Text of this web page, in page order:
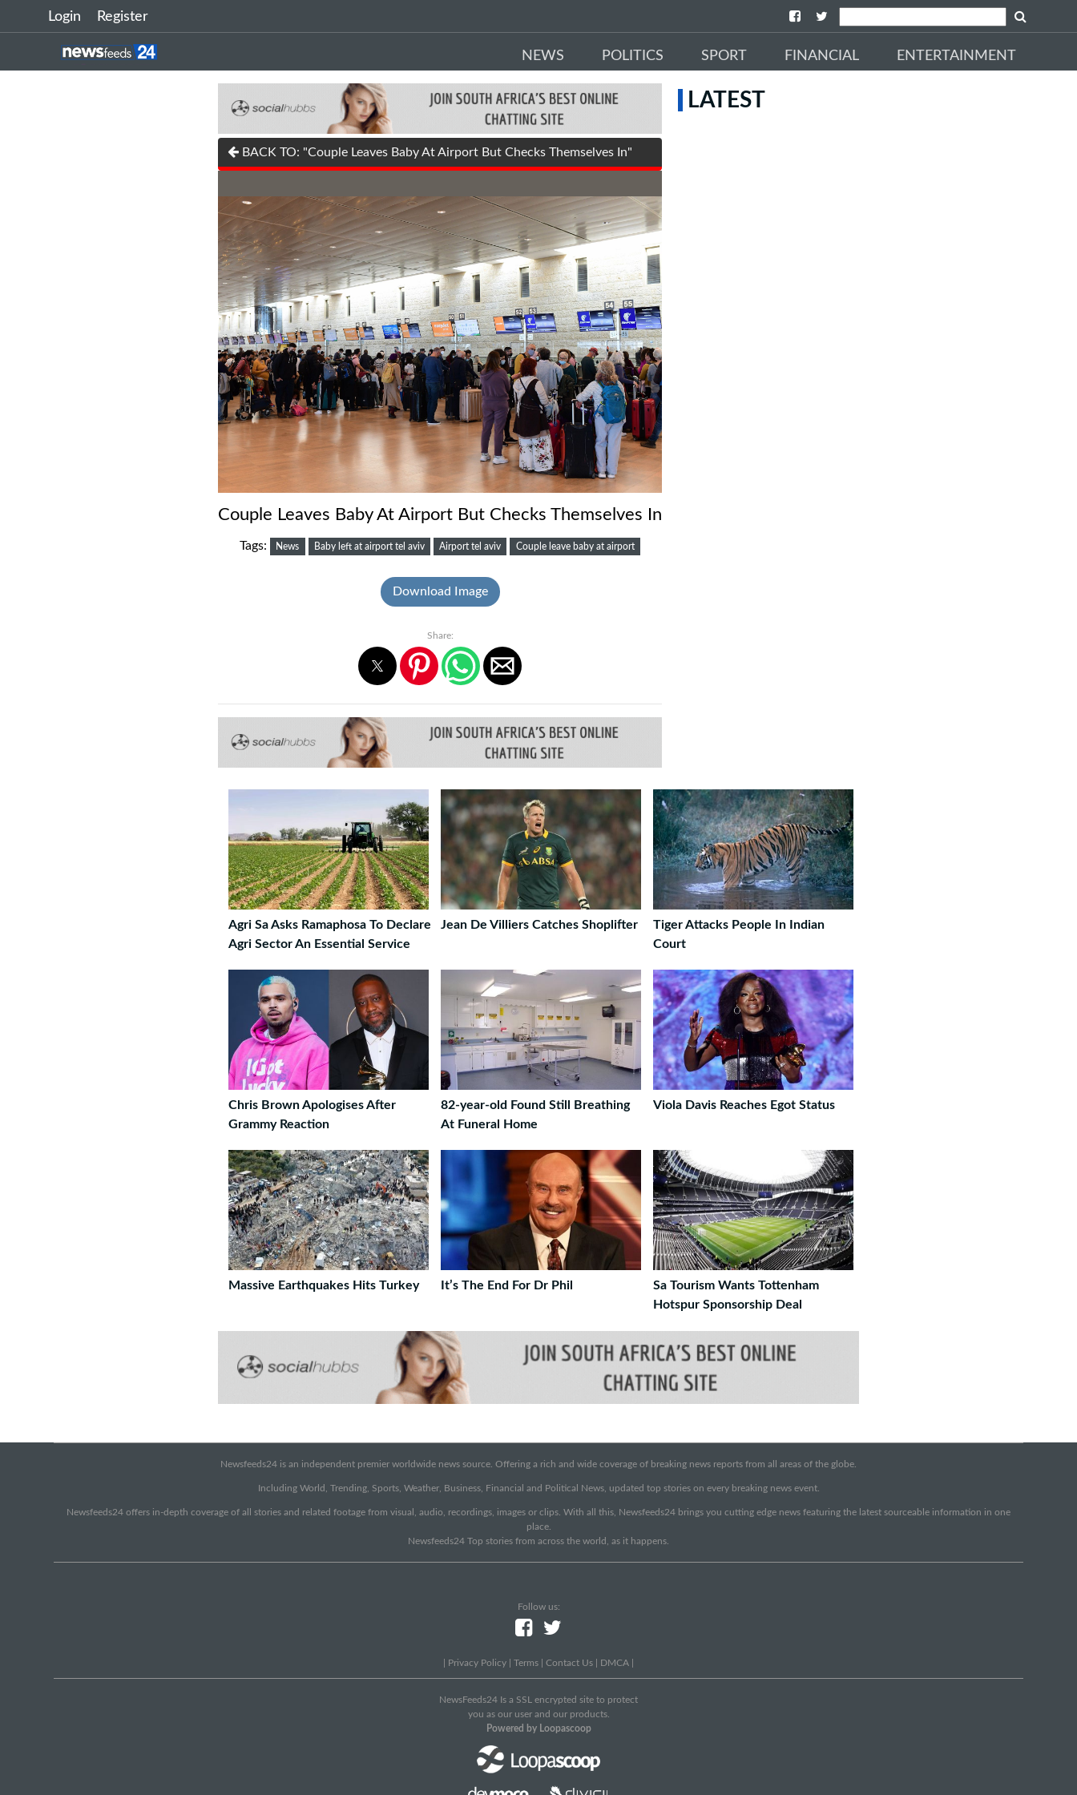
Login Register
NEWS POLITICS SPORT FINANCIAL ENTERTAINMENT
BACK TO: "Couple Leaves Baby At Airport But Checks Themselves In"
Couple Leaves Baby At Airport But Checks Themselves In
Tags: News Baby left at airport tel aviv Airport tel aviv Couple leave baby at airport
Download Image
Share:
LATEST
Agri Sa Asks Ramaphosa To Declare
Agri Sector An Essential Service
Jean De Villiers Catches Shoplifter
Tiger Attacks People In Indian
Court
Chris Brown Apologises After
Grammy Reaction
82-year-old Found Still Breathing
At Funeral Home
Viola Davis Reaches Egot Status
Massive Earthquakes Hits Turkey It’s The End For Dr Phil
Sa Tourism Wants Tottenham
Hotspur Sponsorship Deal
Newsfeeds24 is an independent premier worldwide news source. Offering a rich and wide coverage of breaking news reports from all areas of the globe.
Including World, Trending, Sports, Weather, Business, Financial and Political News, updated top stories on every breaking news event.
Newsfeeds24 offers in-depth coverage of all stories and related footage from visual, audio, recordings, images or clips. With all this, Newsfeeds24 brings you cutting edge news featuring the latest sourceable information in one
place.
Newsfeeds24 Top stories from across the world, as it happens.
Follow us:
Privacy Policy Terms Contact Us DMCA
NewsFeeds24 Is a SSL encrypted site to protect
you as our user and our products.
Powered by Loopascoop